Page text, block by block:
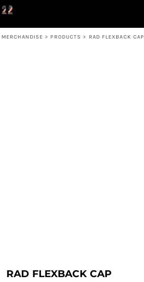
MERCHANDISE > PRODUCTS > RAD FLEXBACK CAP
RAD FLEXBACK CAP